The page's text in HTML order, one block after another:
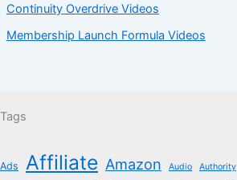
Continuity Overdrive Videos
Membership Launch Formula Videos
Tags
Ads Affiliate Amazon Audio Authority